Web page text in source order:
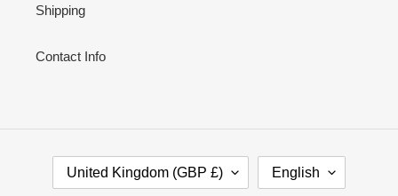
Shipping
Contact Info
United Kingdom (GBP £) English